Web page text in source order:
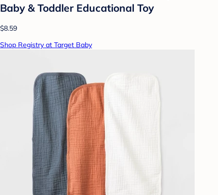
Baby & Toddler Educational Toy
$8.59
Shop Registry at Target Baby